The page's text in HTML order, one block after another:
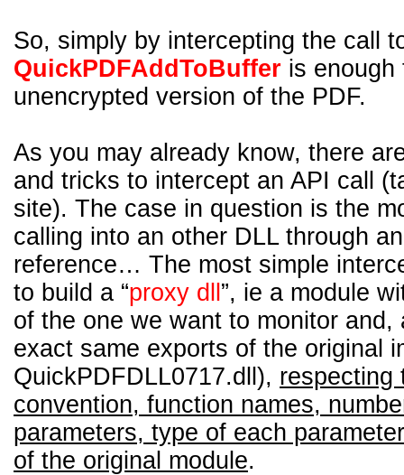
So, simply by intercepting the call
QuickPDFAddToBuffer is enough
unencrypted version of the PDF.
As you may already know, there
and tricks to intercept an API call
site). The case in question is the
calling into an other DLL through
reference… The most simple
to build a “proxy dll ”, ie a module
of the one we want to monitor and,
exact same exports of the original
QuickPDFDLL0717.dll), respecting
convention, function names,
parameters, type of each
of the original module.